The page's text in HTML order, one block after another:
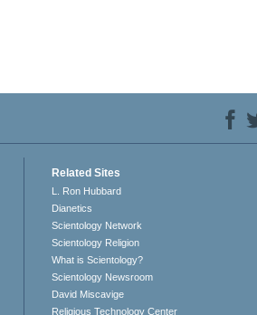
Related Sites
L. Ron Hubbard
Dianetics
Scientology Network
Scientology Religion
What is Scientology?
Scientology Newsroom
David Miscavige
Religious Technology Center